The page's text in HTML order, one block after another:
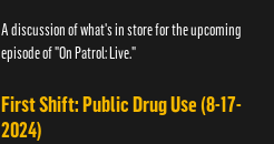
A discussion of what's in store for the upcoming
episode of "On Patrol: Live."
First Shift: Public Drug Use (8-17-
2024)